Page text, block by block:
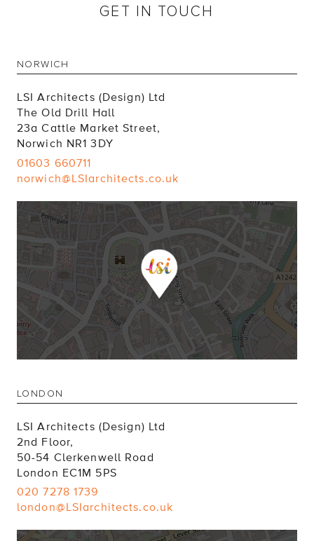
GET IN TOUCH
NORWICH
LSI Architects (Design) Ltd
The Old Drill Hall
23a Cattle Market Street,
Norwich NR1 3DY
01603 660711
norwich@LSIarchitects.co.uk
LONDON
LSI Architects (Design) Ltd
2nd Floor,
50-54 Clerkenwell Road
London EC1M 5PS
020 7278 1739
london@LSIarchitects.co.uk